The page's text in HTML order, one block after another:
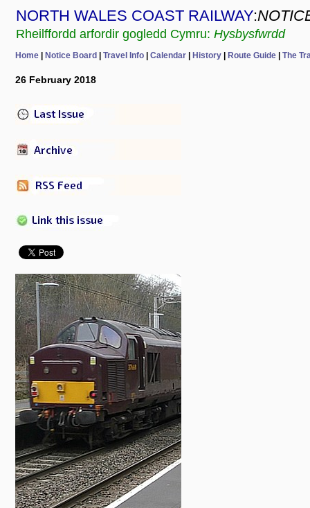
NORTH WALES COAST RAILWAY:
Rheilffordd arfordir gogledd Cymru: Hysbysfwrdd
Home Notice Board Travel Info Calendar History Route Guide The
26 February 2018